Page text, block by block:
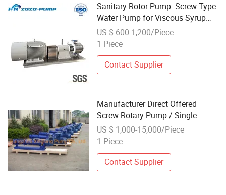
Sanitary Rotor Pump: Screw Type
Water Pump for Viscous Syrup
Honey Transfer
US $ 600-1,200/Piece
1 Piece
Contact Supplier
Manufacturer Direct Offered
Screw Rotary Pump / Single
Screw Pump / Mono Screw Type
Pump / Rotor Pump / Progressing
US $ 1,000-15,000/Piece
1 Piece
Contact Supplier